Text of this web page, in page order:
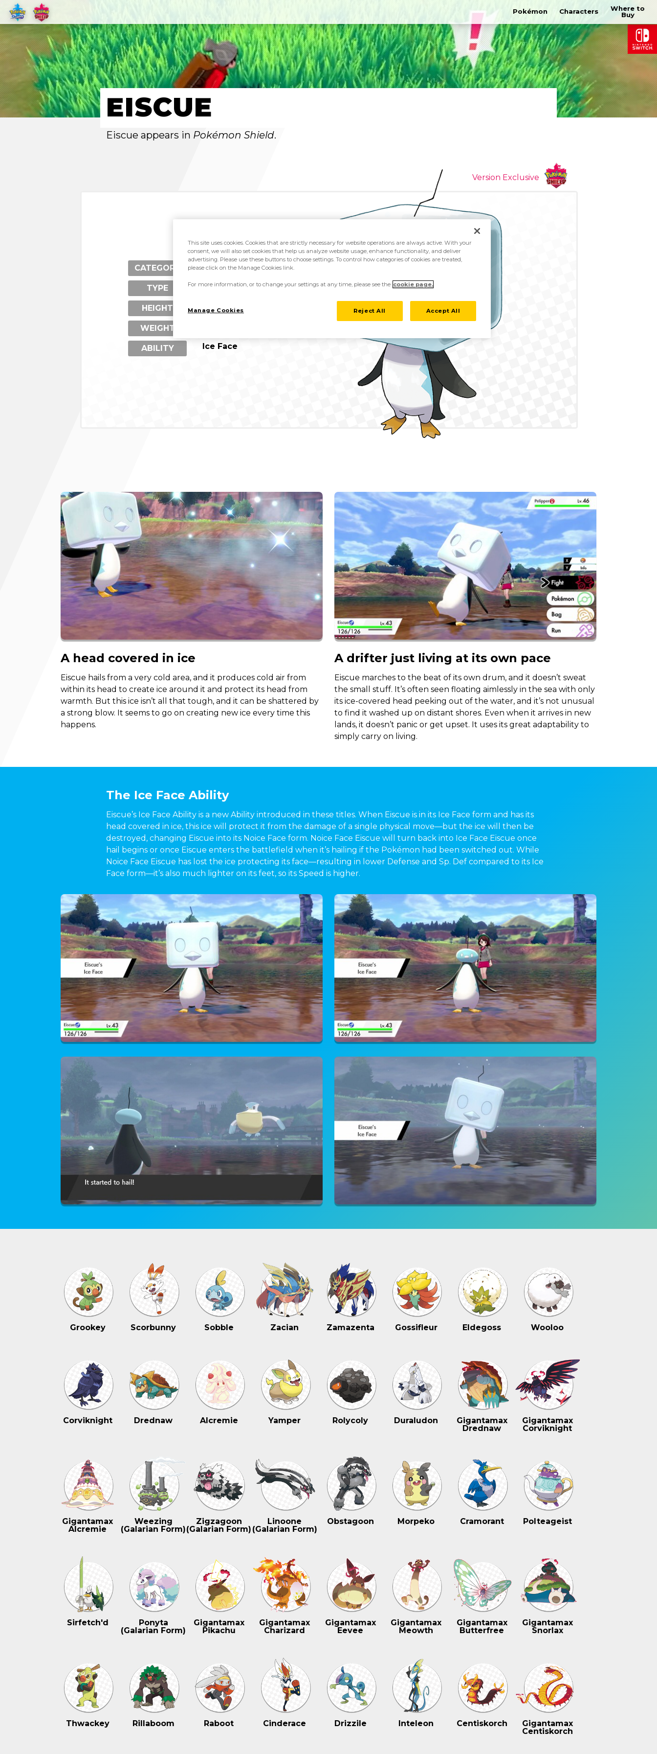
Pokémon Characters
Where to
Buy
EISCUE
Eiscue appears in Pokémon Shield.
Version Exclusive
CATEGORY Penguin Pokémon
TYPE Ice
HEIGHT 1.4 m
WEIGHT
ABILITY Ice Face
A head covered in ice
Eiscue hails from a very cold area, and it produces cold air from
within its head to create ice around it and protect its head from
warmth. But this ice isn’t all that tough, and it can be shattered by
a strong blow. It seems to go on creating new ice every time this
happens.
A drifter just living at its own pace
Eiscue marches to the beat of its own drum, and it doesn’t sweat
the small stuff. It’s often seen floating aimlessly in the sea with only
its ice-covered head peeking out of the water, and it’s not unusual
to find it washed up on distant shores. Even when it arrives in new
lands, it doesn’t panic or get upset. It uses its great adaptability to
simply carry on living.
The Ice Face Ability
Eiscue’s Ice Face Ability is a new Ability introduced in these titles. When Eiscue is in its Ice Face form and has its
head covered in ice, this ice will protect it from the damage of a single physical move—but the ice will then be
destroyed, changing Eiscue into its Noice Face form. Noice Face Eiscue will turn back into Ice Face Eiscue once
hail begins or once Eiscue enters the battlefield when it’s hailing if the Pokémon had been switched out. While
Noice Face Eiscue has lost the ice protecting its face—resulting in lower Defense and Sp. Def compared to its Ice
Face form—it’s also much lighter on its feet, so its Speed is higher.
Grookey Scorbunny Sobble Zacian Zamazenta Gossifleur Eldegoss Wooloo
Corviknight Drednaw Alcremie Yamper Rolycoly Duraludon
Gigantamax
Drednaw
Gigantamax
Corviknight
Gigantamax
Alcremie
Weezing
(Galarian Form)
Zigzagoon
(Galarian Form)
Linoone
(Galarian Form)
Obstagoon Morpeko Cramorant Polteageist
Sirfetch'd
Ponyta
(Galarian Form)
Gigantamax
Pikachu
Gigantamax
Charizard
Gigantamax
Eevee
Gigantamax
Meowth
Gigantamax
Butterfree
Gigantamax
Snorlax
Thwackey Rillaboom Raboot Cinderace Drizzile Inteleon Centiskorch
Gigantamax
Centiskorch
This site uses cookies. Cookies that are strictly necessary for website operations are always active. With your
consent, we will also set cookies that help us analyze website usage, enhance functionality, and deliver
advertising. Please use these buttons to choose settings. To control how categories of cookies are treated,
please click on the Manage Cookies link.
For more information, or to change your settings at any time, please see the cookie page.
Manage Cookies Reject All Accept All